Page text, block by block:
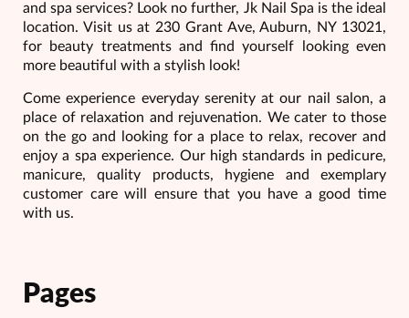
and spa services? Look no further, Jk Nail Spa is the ideal
location. Visit us at 230 Grant Ave, Auburn, NY 13021,
for beauty treatments and find yourself looking even
more beautiful with a stylish look!
Come experience everyday serenity at our nail salon, a
place of relaxation and rejuvenation. We cater to those
on the go and looking for a place to relax, recover and
enjoy a spa experience. Our high standards in pedicure,
manicure, quality products, hygiene and exemplary
customer care will ensure that you have a good time
with us.
Pages